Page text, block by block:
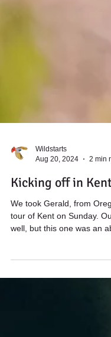
Aug 20, 2024
2 min
Kicking off in
We took Gerald, from
tour of Kent on Sunday.